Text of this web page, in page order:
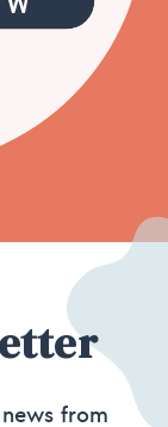
from